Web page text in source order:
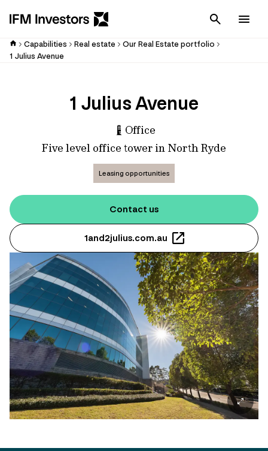
Cancel
Capabilities Real estate
Our Real Estate portfolio
1 Julius Avenue
1 Julius Avenue
Office
Five level office tower in North Ryde
Leasing opportunities
Contact us
1and2julius.com.au